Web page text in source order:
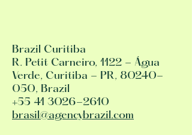
Brazil Curitiba
R. Petit Carneiro, 1122 - Água
Verde, Curitiba - PR, 80240-
050, Brazil
+55 41 3026-2610
brasil@agencybrazil.com